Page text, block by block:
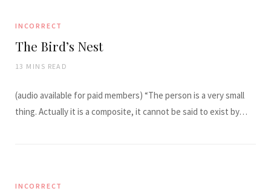
INCORRECT
The Bird’s Nest
13 MINS READ
(audio available for paid members) “The person is a very small
thing. Actually it is a composite, it cannot be said to exist by…
INCORRECT